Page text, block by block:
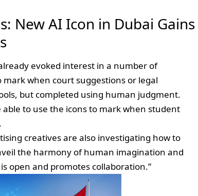
New AI Icon in Dubai Gains
evoked interest in a number of
when court suggestions or legal
but completed using human judgment.
to use the icons to mark when student
creatives are also investigating how to
the harmony of human imagination and
open and promotes collaboration.”